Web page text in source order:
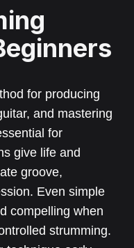
for producing
and mastering
for
give life and
groove,
Even simple
compelling when
strumming.